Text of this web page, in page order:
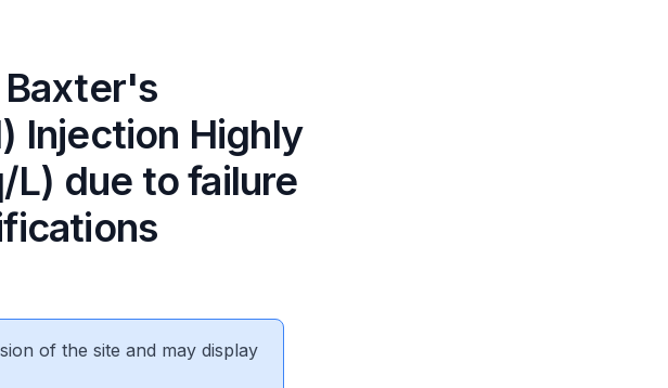
Baxter's
Injection Highly
due to failure
of the site and may display